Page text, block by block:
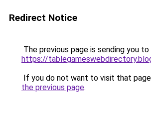
Redirect Notice
The previous page is sending you to
https://
If you do not want to visit that
the previous page.